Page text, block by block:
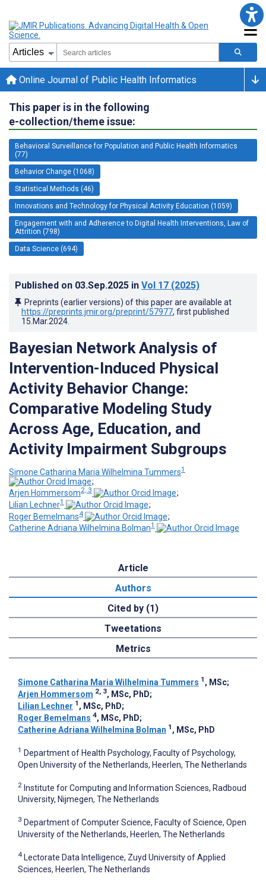
Online Journal of Public Health Informatics
This paper is in the following
e-collection/theme issue:
Behavioral Surveillance for Population and Public Health Informatics
(77)
Behavior Change (1068)
Statistical Methods (46)
Innovations and Technology for Physical Activity Education (1059)
Engagement with and Adherence to Digital Health Interventions, Law of
Attrition (798)
Data Science (694)
Published on 03.Sep.2025 in Vol 17 (2025)
Preprints (earlier versions) of this paper are available at
https://preprints.jmir.org/preprint/57977, first published
15.Mar.2024
Bayesian Network Analysis of
Intervention-Induced Physical
Activity Behavior Change:
Comparative Modeling Study
Across Age, Education, and
Activity Impairment Subgroups
Simone Catharina Maria Wilhelmina Tummers1
;
Arjen Hommersom2, 3
;
Lilian Lechner1
;
Roger Bemelmans4
;
Catherine Adriana Wilhelmina Bolman1
Article
Authors
Cited by (1)
Tweetations
Metrics
Simone Catharina Maria Wilhelmina Tummers 1 , MSc;
Arjen Hommersom 2, 3, MSc, PhD;
Lilian Lechner 1 , MSc, PhD;
Roger Bemelmans 4, MSc, PhD;
Catherine Adriana Wilhelmina Bolman 1 , MSc, PhD
1 Department of Health Psychology, Faculty of Psychology,
Open University of the Netherlands, Heerlen, The Netherlands
2 Institute for Computing and Information Sciences, Radboud
University, Nijmegen, The Netherlands
3 Department of Computer Science, Faculty of Science, Open
University of the Netherlands, Heerlen, The Netherlands
4 Lectorate Data Intelligence, Zuyd University of Applied
Sciences, Heerlen, The Netherlands